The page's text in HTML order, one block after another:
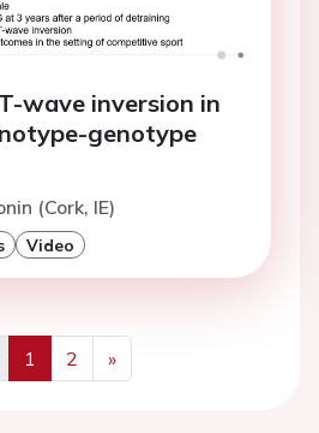
wave inversion in
genotype
(Cork, IE)
Video
1 2
»
Next